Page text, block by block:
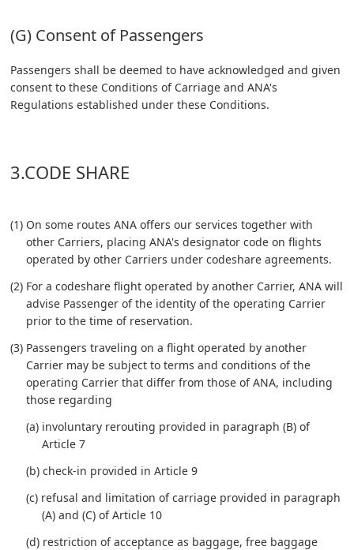
(G) Consent of Passengers
Passengers shall be deemed to have acknowledged and given
consent to these Conditions of Carriage and ANA's
Regulations established under these Conditions.
3.CODE SHARE
(1) On some routes ANA offers our services together with
other Carriers, placing ANA's designator code on flights
operated by other Carriers under codeshare agreements.
(2) For a codeshare flight operated by another Carrier, ANA will
advise Passenger of the identity of the operating Carrier
prior to the time of reservation.
(3) Passengers traveling on a flight operated by another
Carrier may be subject to terms and conditions of the
operating Carrier that differ from those of ANA, including
those regarding
(a) involuntary rerouting provided in paragraph (B) of
Article 7
(b) check-in provided in Article 9
(c) refusal and limitation of carriage provided in paragraph
(A) and (C) of Article 10
(d) restriction of acceptance as baggage, free baggage